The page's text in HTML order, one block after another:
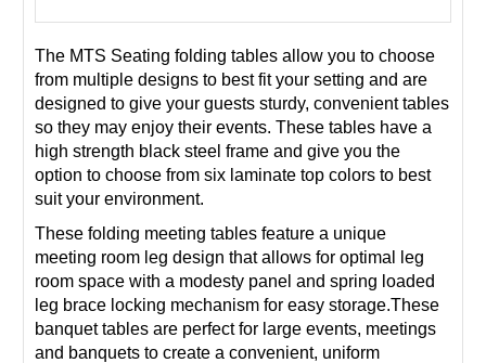
The MTS Seating folding tables allow you to choose
from multiple designs to best fit your setting and are
designed to give your guests sturdy, convenient tables
so they may enjoy their events. These tables have a
high strength black steel frame and give you the
option to choose from six laminate top colors to best
suit your environment.
These folding meeting tables feature a unique
meeting room leg design that allows for optimal leg
room space with a modesty panel and spring loaded
leg brace locking mechanism for easy storage.These
banquet tables are perfect for large events, meetings
and banquets to create a convenient, uniform